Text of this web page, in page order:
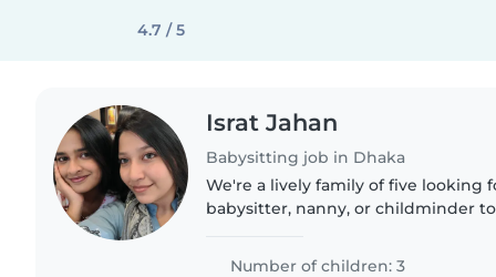
4.7 / 5
Israt Jahan
Babysitting job in Dhaka
We're a lively family of five looking
babysitter, nanny, or childminder
with friendly..
Number of children: 3